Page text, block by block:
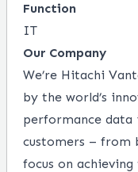
Function
IT
Our Company
We’re Hitachi
by the world’s
performance data
customers – from
focus on